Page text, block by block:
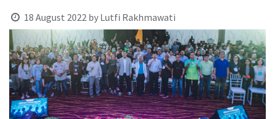
18 August 2022 by Lutfi Rakhmawati